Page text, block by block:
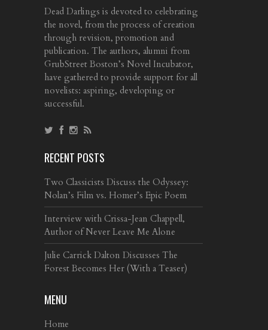
Dead Darlings is devoted to celebrating
the novel, from the process of creation
through revision, promotion and
publication. The authors, alumni from
GrubStreet Boston’s Novel Incubator,
have gathered to provide support for all
novelists: aspiring, developing or
successful.
RECENT POSTS
Two Classicists Discuss the Odyssey:
Nolan’s Film vs. Homer’s Epic Poem
Interview with Crissa-Jean Chappell,
Author of Never Leave Me Alone
Julie Carrick Dalton Discusses The
Forest Becomes Her (With a Teaser)
MENU
Home